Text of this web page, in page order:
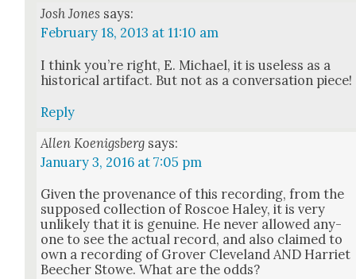
Josh Jones says:
February 18, 2013 at 11:10 am
I think you’re right, E. Michael, it is use­less as a
his­tor­i­cal arti­fact. But not as a con­ver­sa­tion piece!
Reply
Allen Koenigsberg says:
January 3, 2016 at 7:05 pm
Giv­en the prove­nance of this record­ing, from the
sup­posed col­lec­tion of Roscoe Haley, it is very
unlike­ly that it is gen­uine. He nev­er allowed any­
one to see the actu­al record, and also claimed to
own a record­ing of Grover Cleve­land AND Har­ri­et
Beech­er Stowe. What are the odds?